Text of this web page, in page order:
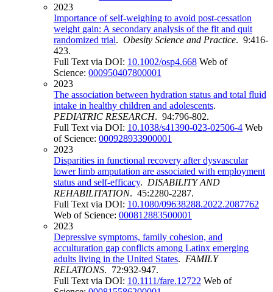
2023
Importance of self-weighing to avoid post-cessation
weight gain: A secondary analysis of the fit and quit
randomized trial. Obesity Science and Practice. 9:416-
423.
Full Text via DOI: 10.1002/osp4.668 Web of
Science: 000950407800001
2023
The association between hydration status and total fluid
intake in healthy children and adolescents.
PEDIATRIC RESEARCH. 94:796-802.
Full Text via DOI: 10.1038/s41390-023-02506-4 Web
of Science: 000928933900001
2023
Disparities in functional recovery after dysvascular
lower limb amputation are associated with employment
status and self-efficacy. DISABILITY AND
REHABILITATION. 45:2280-2287.
Full Text via DOI: 10.1080/09638288.2022.2087762
Web of Science: 000812883500001
2023
Depressive symptoms, family cohesion, and
acculturation gap conflicts among Latinx emerging
adults living in the United States. FAMILY
RELATIONS. 72:932-947.
Full Text via DOI: 10.1111/fare.12722 Web of